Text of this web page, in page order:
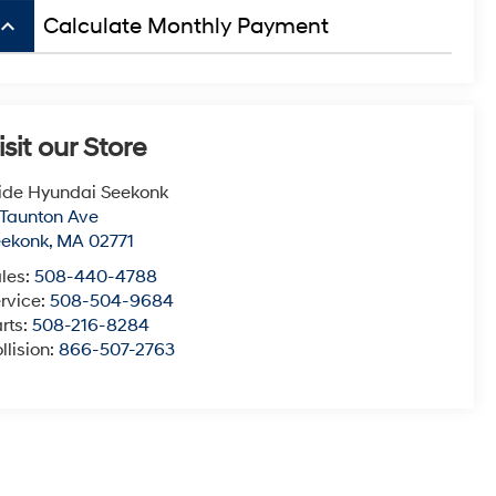
keyboard_arrow_up Calculate Monthly Payment
our Store
Hyundai Seekonk
Taunton Ave
, MA 02771
508-440-4788
508-504-9684
508-216-8284
866-507-2763